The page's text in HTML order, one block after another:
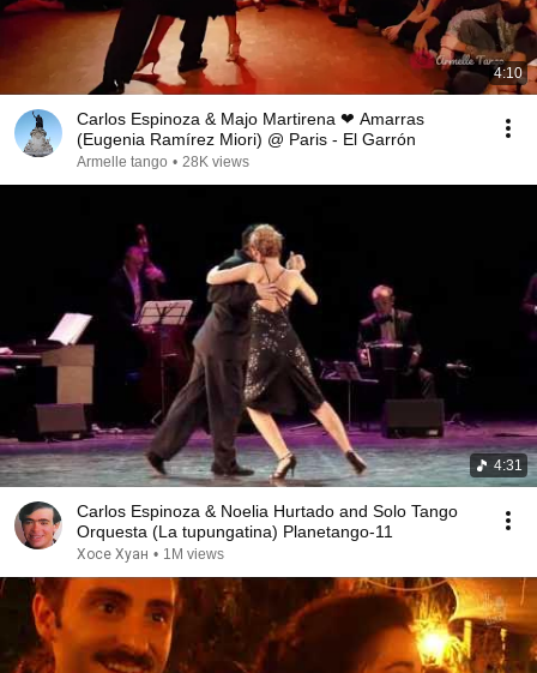
4:10
Carlos Espinoza & Majo Martirena ❤ Amarras
(Eugenia Ramírez Miori) @ Paris - El Garrón
Armelle tango • 28K views
4:31
Carlos Espinoza & Noelia Hurtado and Solo Tango
Orquesta (La tupungatina) Planetango-11
Хосе Хуан • 1M views